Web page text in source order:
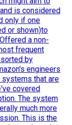
is considered
only if one
or shown)to
a non-
frequent
by
engineers
systems that are
covered
The system
much more
This is the